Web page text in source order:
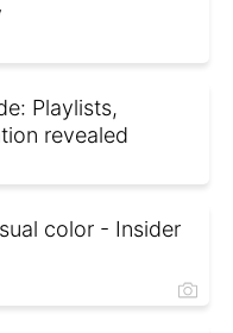
Playlists,
revealed
color - Insider